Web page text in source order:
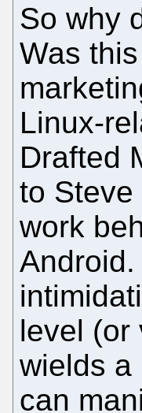
So why
Was
Linux-
Drafted
to Steve
work
level (or
wields a
can